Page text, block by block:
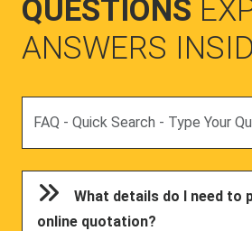
QUESTIONS
ANSWERS
What details do I need to
online quotation?